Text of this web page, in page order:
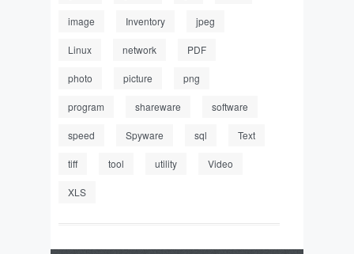
image Inventory jpeg
Linux network PDF
photo picture png
program shareware software
speed Spyware sql Text
tiff tool utility Video
XLS